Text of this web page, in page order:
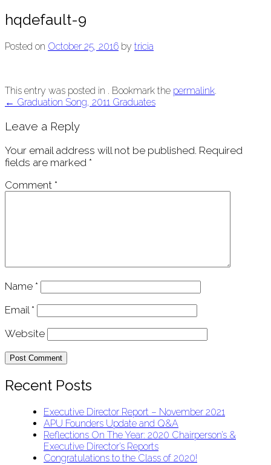
hqdefault-9
Posted on October 25, 2016 by tricia
This entry was posted in . Bookmark the permalink.
Post
navigation
← Graduation Song, 2011 Graduates
Leave a Reply
Your email address will not be published. Required
fields are marked *
Comment *
Name *
Email *
Website
Recent Posts
Executive Director Report – November 2021
APU Founders Update and Q&A
Reflections On The Year: 2020 Chairperson’s &
Executive Director’s Reports
Congratulations to the Class of 2020!